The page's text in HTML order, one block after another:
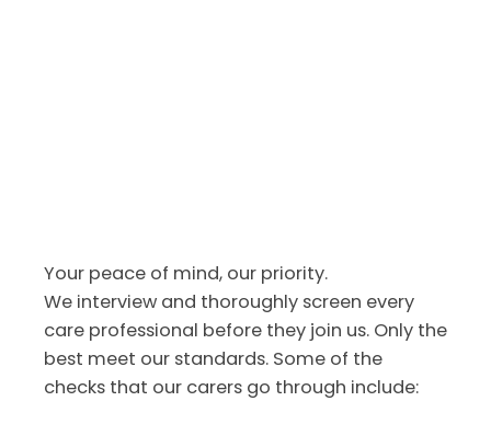
Your peace of mind, our priority.
We interview and thoroughly screen every
care professional before they join us. Only the
best meet our standards. Some of the
checks that our carers go through include: